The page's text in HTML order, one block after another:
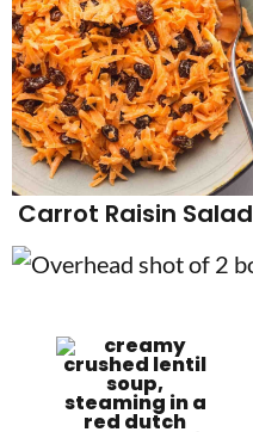
Carrot Raisin Salad